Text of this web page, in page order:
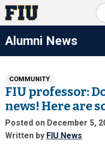
Alumni News
COMMUNITY
FIU professor:
news! Here are
Posted on December 5,
Written by FIU News